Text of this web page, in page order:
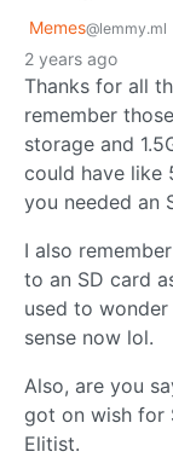
Memes@lemmy.ml
2 years ago
Thanks for all
remember
storage and
could have like
you needed an
I also
to an SD card
used to
sense now lol.
Also, are you
got on wish for
Elitist.